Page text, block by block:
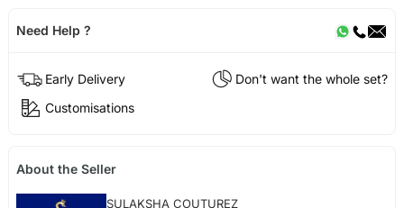
Need Help ?
Early Delivery
Don't want the whole set?
Customisations
About the Seller
SULAKSHA COUTUREZ